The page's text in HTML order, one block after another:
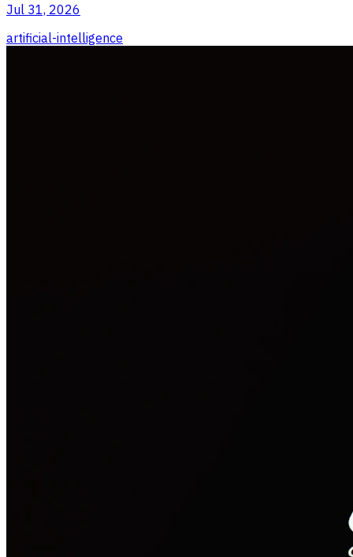
Jul 31, 2026
artificial-intelligence